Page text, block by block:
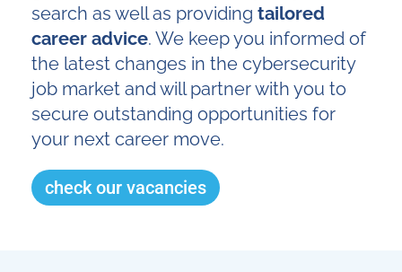
search as well as providing tailored
career advice. We keep you informed of
the latest changes in the cybersecurity
job market and will partner with you to
secure outstanding opportunities for
your next career move.
check our vacancies